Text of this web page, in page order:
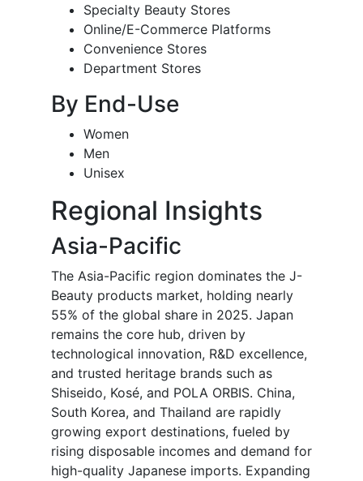
Specialty Beauty Stores
Online/E-Commerce Platforms
Convenience Stores
Department Stores
By End-Use
Women
Men
Unisex
Regional Insights
Asia-Pacific
The Asia-Pacific region dominates the J-
Beauty products market, holding nearly
55% of the global share in 2025. Japan
remains the core hub, driven by
technological innovation, R&D excellence,
and trusted heritage brands such as
Shiseido, Kosé, and POLA ORBIS. China,
South Korea, and Thailand are rapidly
growing export destinations, fueled by
rising disposable incomes and demand for
high-quality Japanese imports. Expanding